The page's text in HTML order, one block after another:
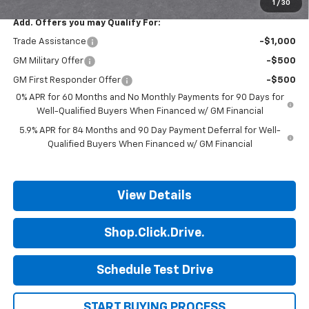
1 / 30
Add. Offers you may Qualify For:
Trade Assistance -$1,000
GM Military Offer -$500
GM First Responder Offer
-$500
0% APR for 60 Months and No Monthly Payments for 90 Days for
Well-Qualified Buyers When Financed w/ GM Financial
5.9% APR for 84 Months and 90 Day Payment Deferral for Well-
Qualified Buyers When Financed w/ GM Financial
View Details
Shop.Click.Drive.
Schedule Test Drive